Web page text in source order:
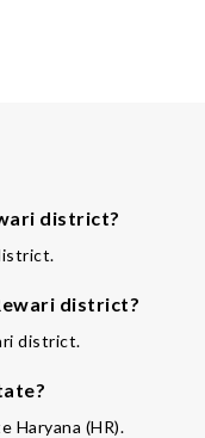
district?
district?
district.
Haryana (HR).